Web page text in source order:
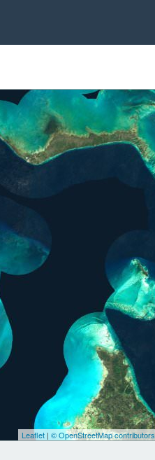
Leaflet| © OpenStreetMap contributors